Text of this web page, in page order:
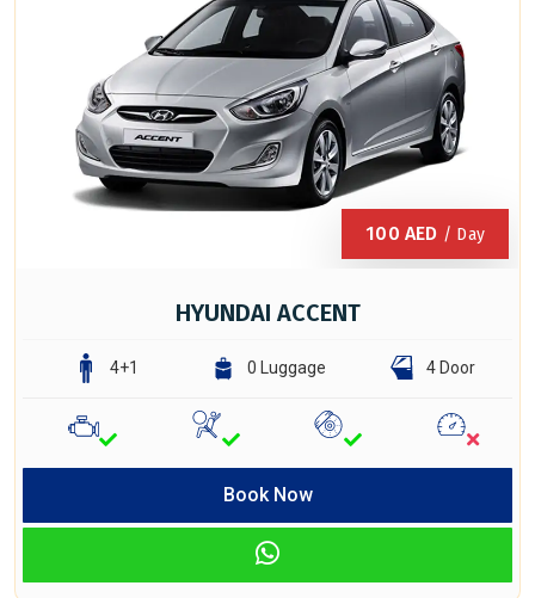
100 AED / Day
HYUNDAI ACCENT
4+1 0 Luggage 4 Door
Book Now